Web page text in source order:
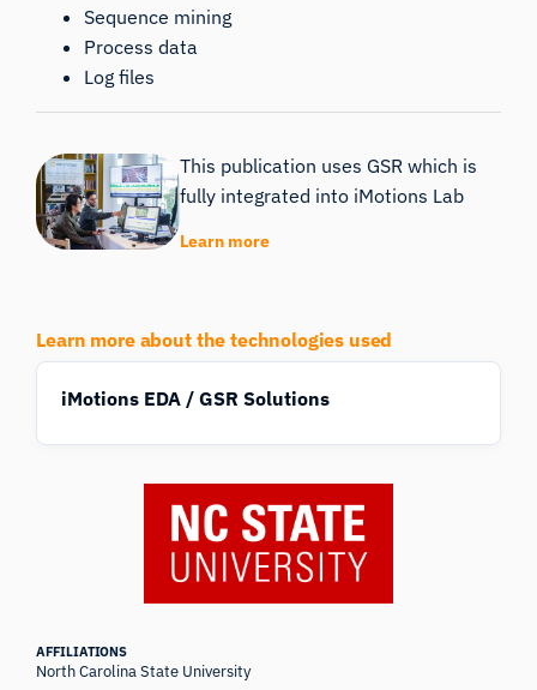
Sequence mining
Process data
Log files
This publication uses GSR which is
fully integrated into iMotions Lab
Learn more
Learn more about the technologies used
iMotions EDA / GSR Solutions
AFFILIATIONS
North Carolina State University